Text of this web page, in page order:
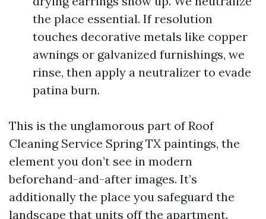
the place essential. If resolution
touches decorative metals like copper
awnings or galvanized furnishings, we
rinse, then apply a neutralizer to evade
patina burn.
This is the unglamorous part of Roof
Cleaning Service Spring TX paintings, the
element you don’t see in modern
beforehand-and-after images. It’s
additionally the place you safeguard the
landscape that units off the apartment.